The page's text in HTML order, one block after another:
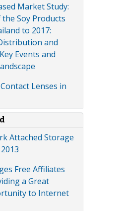
Market Study:
Soy Products
to 2017:
and
Events and
Lenses in
Attached Storage
Free Affiliates
a Great
to Internet